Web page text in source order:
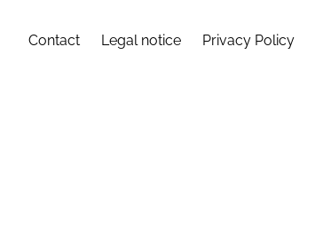
Contact Legal notice Privacy Policy